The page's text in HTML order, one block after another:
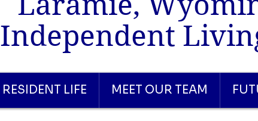
Independent
RESIDENT LIFE MEET OUR TEAM